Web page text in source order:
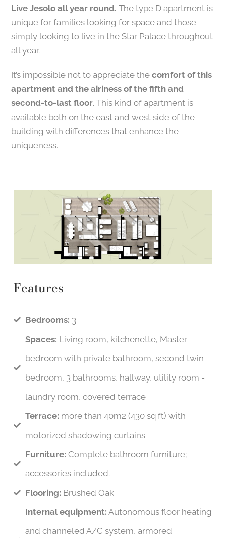
Live Jesolo all year round. The type D apartment is
unique for families looking for space and those
simply looking to live in the Star Palace throughout
all year.
It’s impossible not to appreciate thecomfort of this
apartment and the airiness of the fifth and
second-to-last floor. This kind of apartment is
available both on the east and west side of the
building with differences that enhance the
uniqueness.
Features
Bedrooms: 3
Spaces: Living room, kitchenette, Master
bedroom with private bathroom, second twin
bedroom, 3 bathrooms, hallway, utility room -
laundry room, covered terrace
Terrace: more than 40m2 (430 sq ft) with
motorized shadowing curtains
Furniture: Complete bathroom furniture;
accessories included.
Flooring: Brushed Oak
Internal equipment: Autonomous floor heating
and channeled A/C system, armored